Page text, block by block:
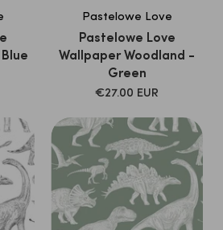
Pastelowe Love
Pastelowe Love
Wallpaper Woodland -
Green
SALE
€27.00 EUR